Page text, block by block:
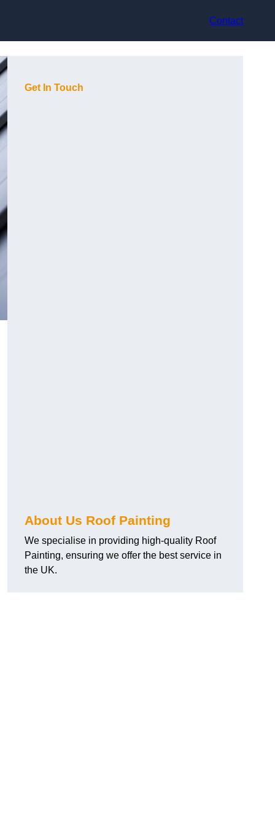
Contact
Get In Touch
About Us Roof Painting
We specialise in providing high-quality Roof
Painting, ensuring we offer the best service in
the UK.